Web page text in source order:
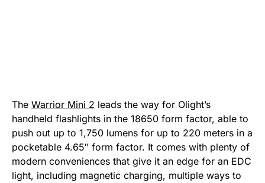
The Warrior Mini 2 leads the way for Olight’s
handheld flashlights in the 18650 form factor, able to
push out up to 1,750 lumens for up to 220 meters in a
pocketable 4.65″ form factor. It comes with plenty of
modern conveniences that give it an edge for an EDC
light, including magnetic charging, multiple ways to